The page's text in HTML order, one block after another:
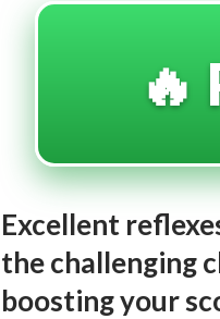
🔥
Excellent
the challenging
boosting your